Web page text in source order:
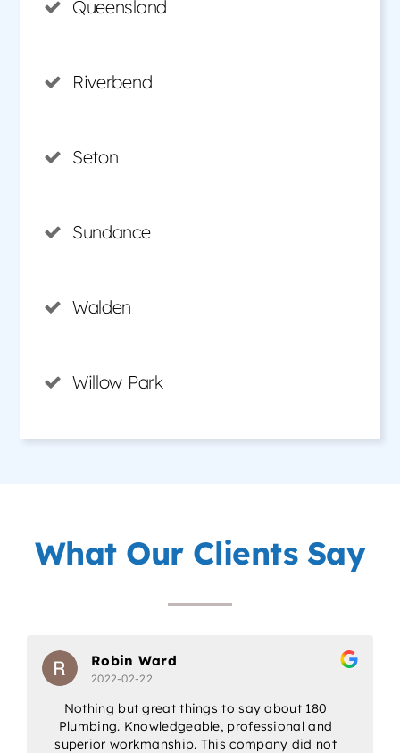
Queensland
Riverbend
Seton
Sundance
Walden
Willow Park
What Our Clients Say
Robin Ward
2022-02-22
Nothing but great things to say about 180
Plumbing. Knowledgeable, professional and
superior workmanship. This company did not